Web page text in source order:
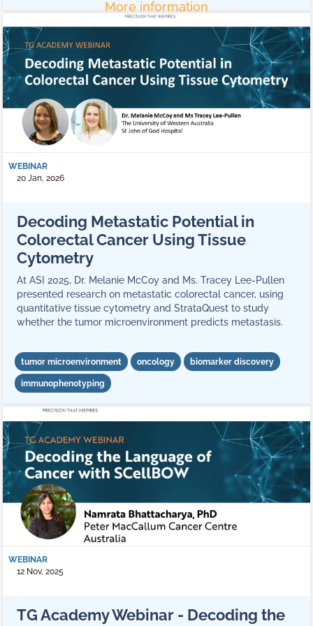
WEBINAR
20 Jan, 2026
Decoding Metastatic Potential in
Colorectal Cancer Using Tissue
Cytometry
At ASI 2025, Dr. Melanie McCoy and Ms. Tracey Lee-Pullen
presented research on metastatic colorectal cancer, using
quantitative tissue cytometry and StrataQuest to study
whether the tumor microenvironment predicts metastasis.
tumor microenvironment oncology biomarker discovery
immunophenotyping
WEBINAR
12 Nov, 2025
TG Academy Webinar - Decoding the
More information